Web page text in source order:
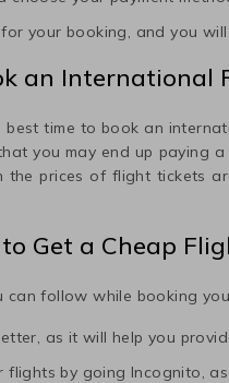
your booking, and you
an International
best time to book an
you may end up paying
the prices of flight tickets
Get a Cheap
can follow while booking
as it will help you
flights by going Incognito,